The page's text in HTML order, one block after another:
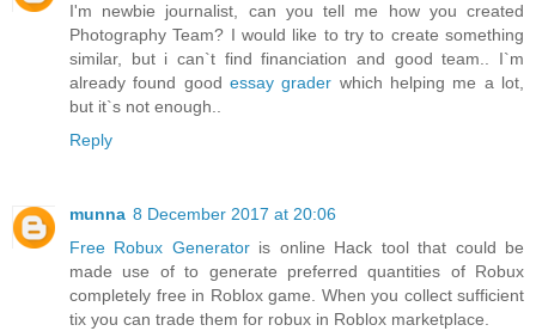
I'm newbie journalist, can you tell me how you created
Photography Team? I would like to try to create something
similar, but i can`t find financiation and good team.. I`m
already found good essay grader which helping me a lot,
but it`s not enough..
Reply
munna 8 December 2017 at 20:06
Free Robux Generatoris online Hack tool that could be
made use of to generate preferred quantities of Robux
completely free in Roblox game. When you collect sufficient
tix you can trade them for robux in Roblox marketplace.